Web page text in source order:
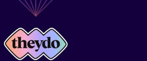
manage contractors globally
employment tasks
& payroll solutions for growing
calculator
options and payout speeds for global
Login